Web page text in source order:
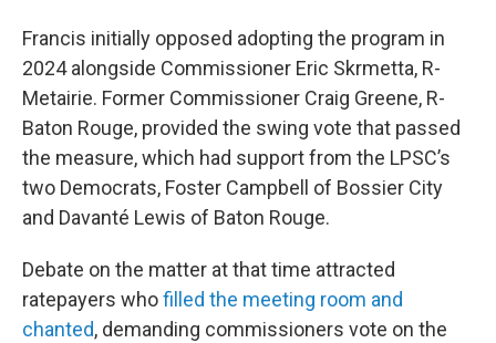
Francis initially opposed adopting the program in
2024 alongside Commissioner Eric Skrmetta, R-
Metairie. Former Commissioner Craig Greene, R-
Baton Rouge, provided the swing vote that passed
the measure, which had support from the LPSC’s
two Democrats, Foster Campbell of Bossier City
and Davanté Lewis of Baton Rouge.
Debate on the matter at that time attracted
ratepayers whofilled the meeting room and
chanted, demanding commissioners vote on the